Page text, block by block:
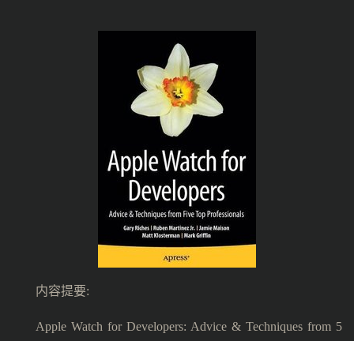
内容提要:
Apple Watch for Developers: Advice & Techniques from 5